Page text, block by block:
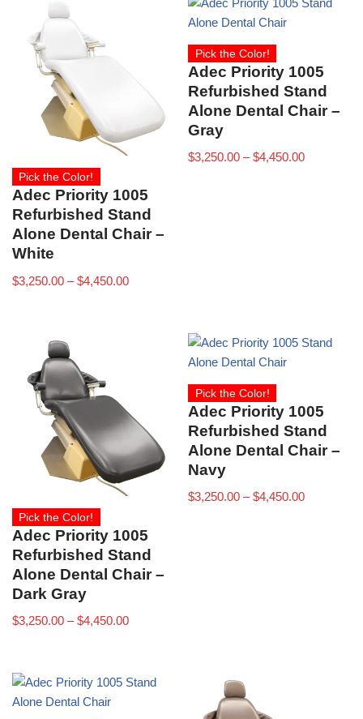
Pick the Color!
Adec Priority 1005
Refurbished Stand
Alone Dental Chair –
White
$3,250.00 – $4,450.00
Pick the Color!
Adec Priority 1005
Refurbished Stand
Alone Dental Chair –
Gray
$3,250.00 – $4,450.00
Pick the Color!
Adec Priority 1005
Refurbished Stand
Alone Dental Chair –
Dark Gray
$3,250.00 – $4,450.00
Pick the Color!
Adec Priority 1005
Refurbished Stand
Alone Dental Chair –
Navy
$3,250.00 – $4,450.00